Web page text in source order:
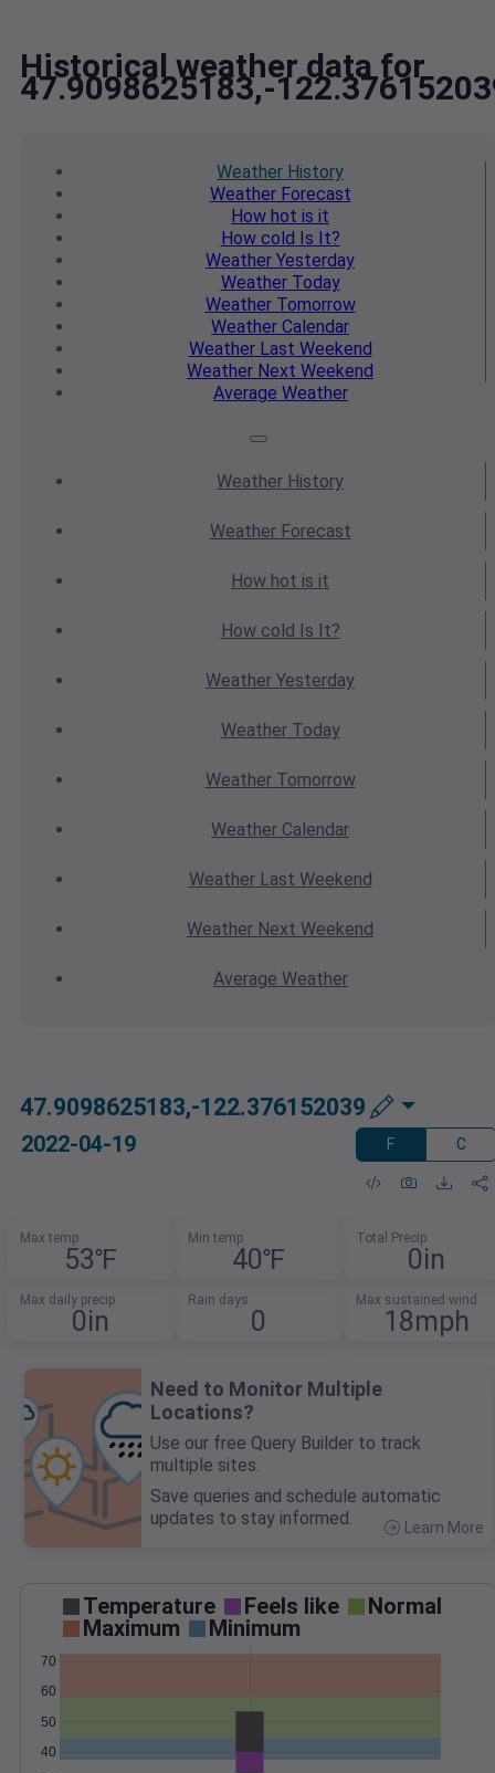
Historical weather data for
47.9098625183,-
Weather History
WeatherForecast
How hot is it
How cold Is It?
Weather Yesterday
WeatherToday
WeatherTomorrow
Weather Calendar
WeatherLast Weekend
Weather Next Weekend
Average Weather
Weather History
WeatherForecast
How hot is it
How cold Is It?
Weather Yesterday
WeatherToday
WeatherTomorrow
Weather Calendar
WeatherLast Weekend
Weather Next Weekend
Average Weather
47.9098625183,-122.376152039
2022-04-19 F C
Max temp
53℉
Min temp
40℉
Total Precip
0in
Max daily precip
0in
Rain days
0
Max sustained wind
18mph
Need to Monitor Multiple
Locations?
Use our free Query Builder to track
multiple sites.
Save queries and schedule automatic
updates to stay informed.
Learn More
Temperature Feels like
Normal
Maximum
Minimum
40
50
60
70